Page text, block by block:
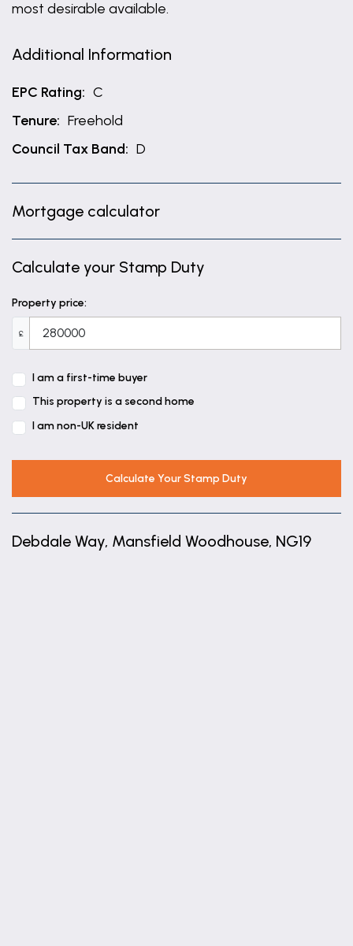
most desirable available.
Additional Information
EPC Rating: C
Tenure: Freehold
Council Tax Band: D
Mortgage calculator
Calculate your Stamp Duty
Property price:
£
I am a first-time buyer
This property is a second home
I am non-UK resident
Calculate Your Stamp Duty
Debdale Way, Mansfield Woodhouse, NG19